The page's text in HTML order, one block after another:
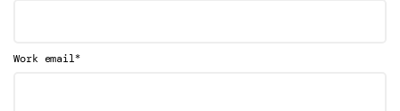
Work email*